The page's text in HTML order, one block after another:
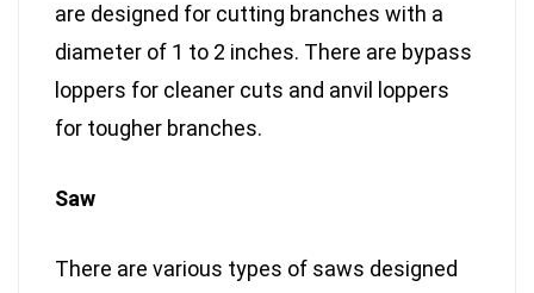
are designed for cutting branches with a
diameter of 1 to 2 inches. There are bypass
loppers for cleaner cuts and anvil loppers
for tougher branches.
Saw
There are various types of saws designed